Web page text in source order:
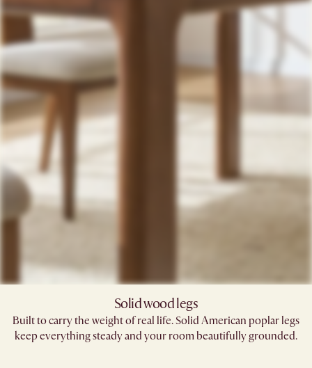
Solid wood legs
Built to carry the weight of real life. Solid American poplar legs
keep everything steady and your room beautifully grounded.